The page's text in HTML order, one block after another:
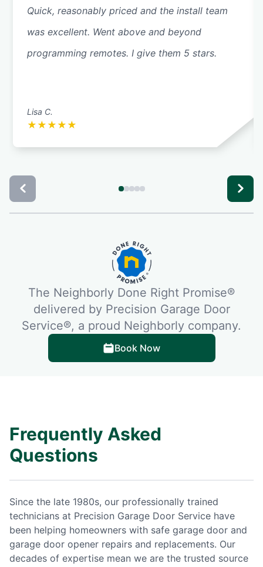
Quick, reasonably priced and the install team
was excellent. Went above and beyond
programming remotes. I give them 5 stars.
Lisa C.
★ ★ ★ ★ ★
The Neighborly Done Right Promise®
delivered by Precision Garage Door
Service®, a proud Neighborly company.
Book Now
Frequently Asked
Questions
Since the late 1980s, our professionally trained
technicians at Precision Garage Door Service have
been helping homeowners with safe garage door and
garage door opener repairs and replacements. Our
decades of expertise mean we are the trusted source